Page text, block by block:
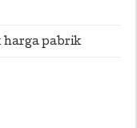
pabrik